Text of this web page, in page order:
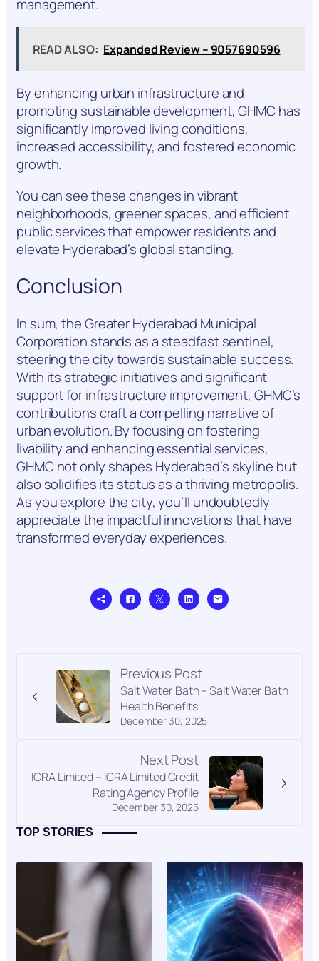
management.
READ ALSO: Expanded Review – 9057690596
By enhancing urban infrastructure and
promoting sustainable development, GHMC has
significantly improved living conditions,
increased accessibility, and fostered economic
growth.
You can see these changes in vibrant
neighborhoods, greener spaces, and efficient
public services that empower residents and
elevate Hyderabad’s global standing.
Conclusion
In sum, the Greater Hyderabad Municipal
Corporation stands as a steadfast sentinel,
steering the city towards sustainable success.
With its strategic initiatives and significant
support for infrastructure improvement, GHMC’s
contributions craft a compelling narrative of
urban evolution. By focusing on fostering
livability and enhancing essential services,
GHMC not only shapes Hyderabad’s skyline but
also solidifies its status as a thriving metropolis.
As you explore the city, you’ll undoubtedly
appreciate the impactful innovations that have
transformed everyday experiences.
Previous Post
December 30, 2025
Salt Water Bath – Salt Water Bath
Health Benefits
Next Post
December 30, 2025
ICRA Limited – ICRA Limited Credit
Rating Agency Profile
TOP STORIES